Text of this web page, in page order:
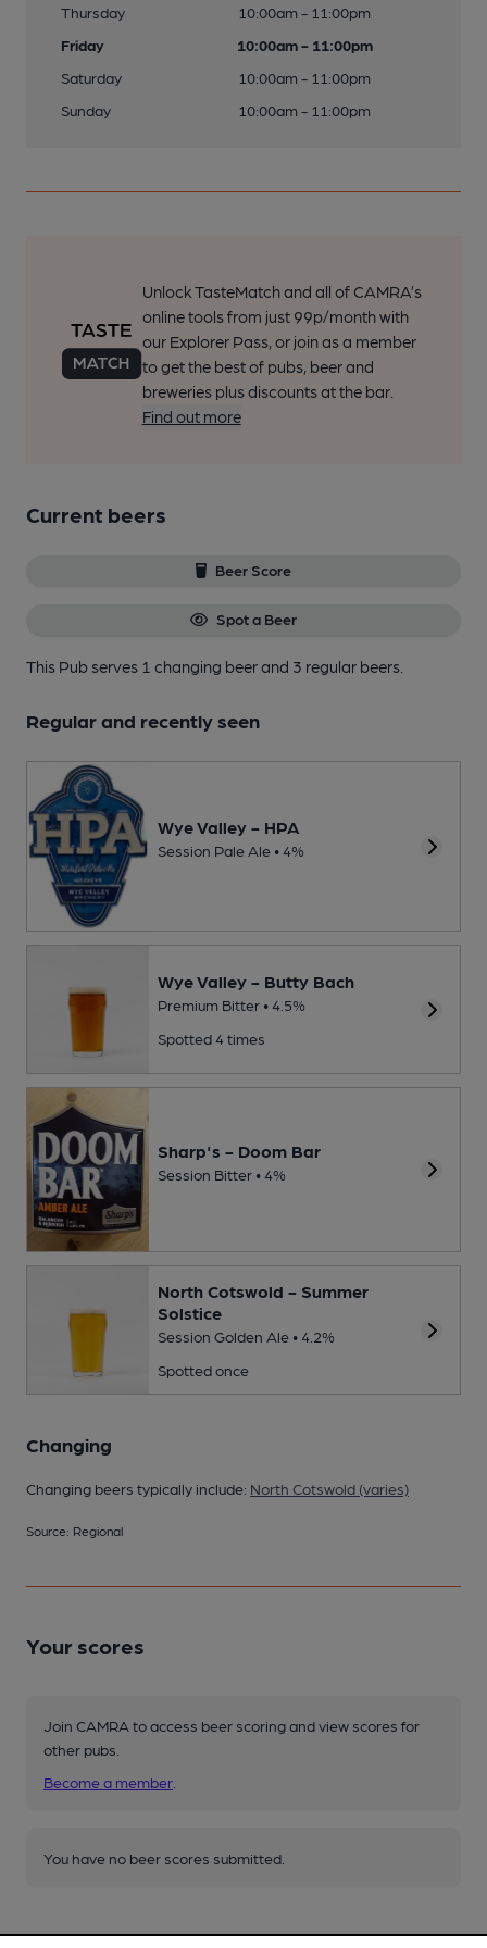
Thursday
10:00am - 11:00pm
Friday
10:00am - 11:00pm
Saturday
10:00am - 11:00pm
Sunday
10:00am - 11:00pm
Unlock TasteMatch and all of CAMRA’s
online tools from just 99p/month with
our Explorer Pass, or join as a member
to get the best of pubs, beer and
breweries plus discounts at the bar.
Find out more
Current beers
Beer Score
Spot a Beer
This Pub serves 1 changing beerand 3 regular beers.
Regular and recently seen
Wye Valley - HPA
Session Pale Ale • 4%
Wye Valley - Butty Bach
Premium Bitter • 4.5%
Spotted 4 times
Sharp's - Doom Bar
Session Bitter • 4%
North Cotswold - Summer
Solstice
Session Golden Ale • 4.2%
Spotted once
Changing
Changing beers typically include: North Cotswold (varies)
Source: Regional
Your scores
Join CAMRA to access beer scoring and view scores for
other pubs.
Become a member
You have no beer scores submitted.